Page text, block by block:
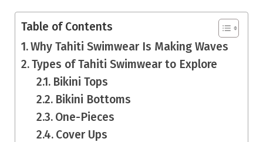
Table of Contents
Why Tahiti Swimwear Is Making Waves
Types of Tahiti Swimwear to Explore
Bikini Tops
Bikini Bottoms
One-Pieces
Cover Ups